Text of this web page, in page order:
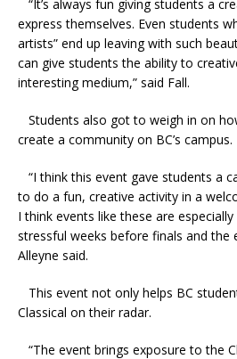
“It’s always fun giving students a
express themselves. Even students
artists” end up leaving with such
can give students the ability to
interesting medium,” said Fall.
Students also got to weigh in on
create a community on BC’s campus.
“I think this event gave students a
to do a fun, creative activity in a
I think events like these are
stressful weeks before finals and the
Alleyne said.
This event not only helps BC
Classical on their radar.
“The event brings exposure to the